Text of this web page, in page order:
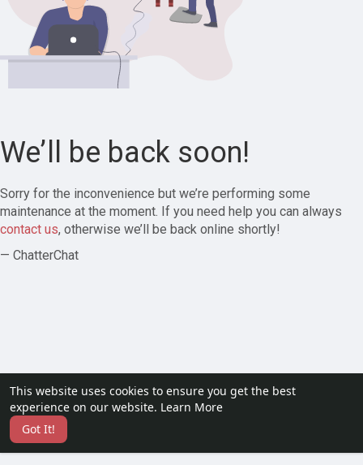
This website uses cookies to ensure you get the best
experience on our website. Learn More
Got It!
We’ll be back soon!
Sorry for the inconvenience but we’re performing some
maintenance at the moment. If you need help you can always
contact us, otherwise we’ll be back online shortly!
— ChatterChat